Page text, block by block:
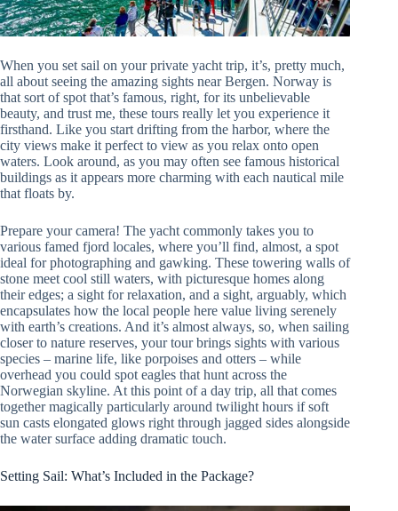
When you set sail on your private yacht trip, it’s, pretty much,
all about seeing the amazing sights near Bergen. Norway is
that sort of spot that’s famous, right, for its unbelievable
beauty, and trust me, these tours really let you experience it
firsthand. Like you start drifting from the harbor, where the
city views make it perfect to view as you relax onto open
waters. Look around, as you may often see famous historical
buildings as it appears more charming with each nautical mile
that floats by.
Prepare your camera! The yacht commonly takes you to
various famed fjord locales, where you’ll find, almost, a spot
ideal for photographing and gawking. These towering walls of
stone meet cool still waters, with picturesque homes along
their edges; a sight for relaxation, and a sight, arguably, which
encapsulates how the local people here value living serenely
with earth’s creations. And it’s almost always, so, when sailing
closer to nature reserves, your tour brings sights with various
species – marine life, like porpoises and otters – while
overhead you could spot eagles that hunt across the
Norwegian skyline. At this point of a day trip, all that comes
together magically particularly around twilight hours if soft
sun casts elongated glows right through jagged sides alongside
the water surface adding dramatic touch.
Setting Sail: What’s Included in the Package?